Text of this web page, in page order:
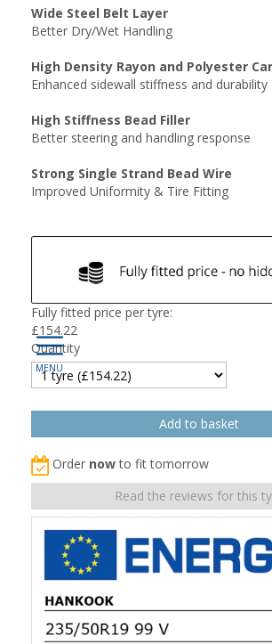
Wide Steel Belt Layer
Better Dry/Wet Handling
High Density Rayon and Polyester
Enhanced sidewall stiffness and durability
High Stiffness Bead Filler
Better steering and handling response
Strong Single Strand Bead Wire
Improved Uniformity & Tire Fitting
Fully fitted price per tyre:
£154.22
Quantity
Order nowto fit tomorrow
Read the reviews for this